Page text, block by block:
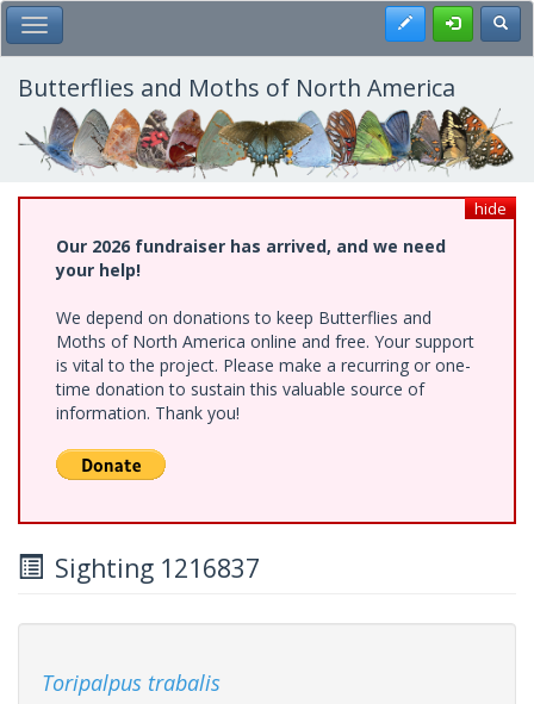
Skip
to
main
content
Toggle Main Menu Register
Butterflies and Moths of North America
hide
Our 2026 fundraiser has arrived, and we need
your help!
We depend on donations to keep Butterflies and
Moths of North America online and free. Your support
is vital to the project. Please make a recurring or one-
time donation to sustain this valuable source of
information. Thank you!
Sighting 1216837
Toripalpus trabalis